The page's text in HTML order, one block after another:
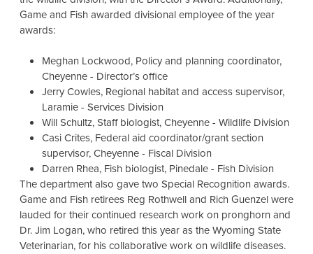
Game and Fish awarded divisional employee of the year
awards:
Meghan Lockwood, Policy and planning coordinator,
Cheyenne - Director’s office
Jerry Cowles, Regional habitat and access supervisor,
Laramie - Services Division
Will Schultz, Staff biologist, Cheyenne - Wildlife Division
Casi Crites, Federal aid coordinator/grant section
supervisor, Cheyenne - Fiscal Division
Darren Rhea, Fish biologist, Pinedale - Fish Division
The department also gave two Special Recognition awards.
Game and Fish retirees Reg Rothwell and Rich Guenzel were
lauded for their continued research work on pronghorn and
Dr. Jim Logan, who retired this year as the Wyoming State
Veterinarian, for his collaborative work on wildlife diseases.